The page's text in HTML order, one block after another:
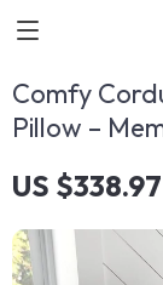
Comfy
Pillow –
US $338.97